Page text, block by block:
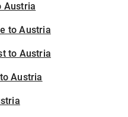
Austria
to Austria
to Austria
Austria